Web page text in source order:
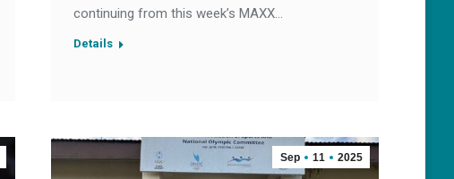
continuing from this week’s MAXX…
Details
Sep 11 2025